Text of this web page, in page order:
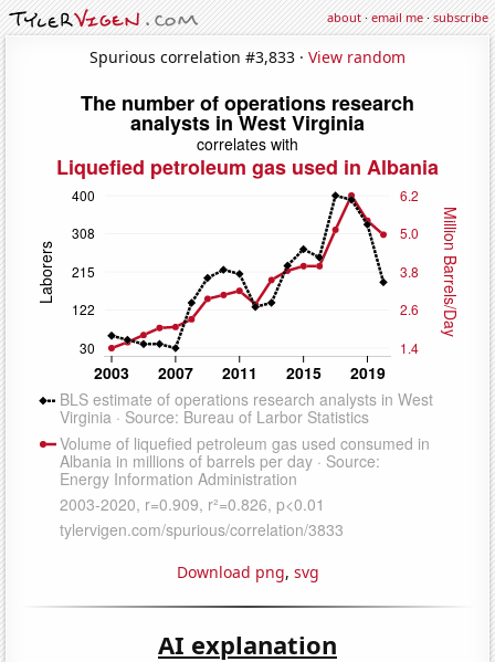
about·email me·subscribe
Spurious correlation #3,833 · View random
Download png, svg
AI explanation